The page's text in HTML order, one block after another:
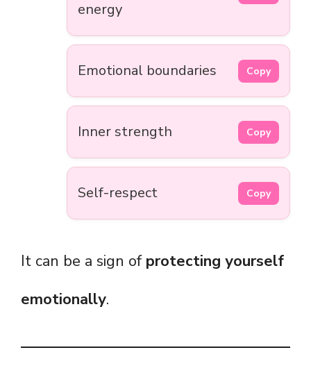
energy
Emotional boundaries Copy
Inner strength Copy
Self-respect Copy
It can be a sign of protecting yourself
emotionally.